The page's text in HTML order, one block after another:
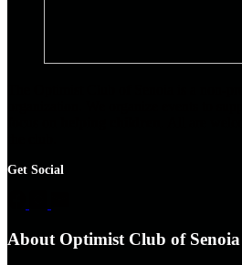
Get Social
About Optimist Club of Senoia